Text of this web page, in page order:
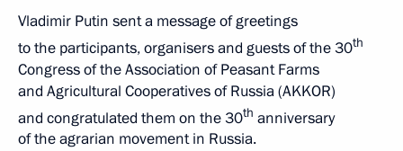
Vladimir Putin sent a message of greetings
to the participants, organisers and guests of the 30th
Congress of the Association of Peasant Farms
and Agricultural Cooperatives of Russia (AKKOR)
and congratulated them on the 30th anniversary
of the agrarian movement in Russia.